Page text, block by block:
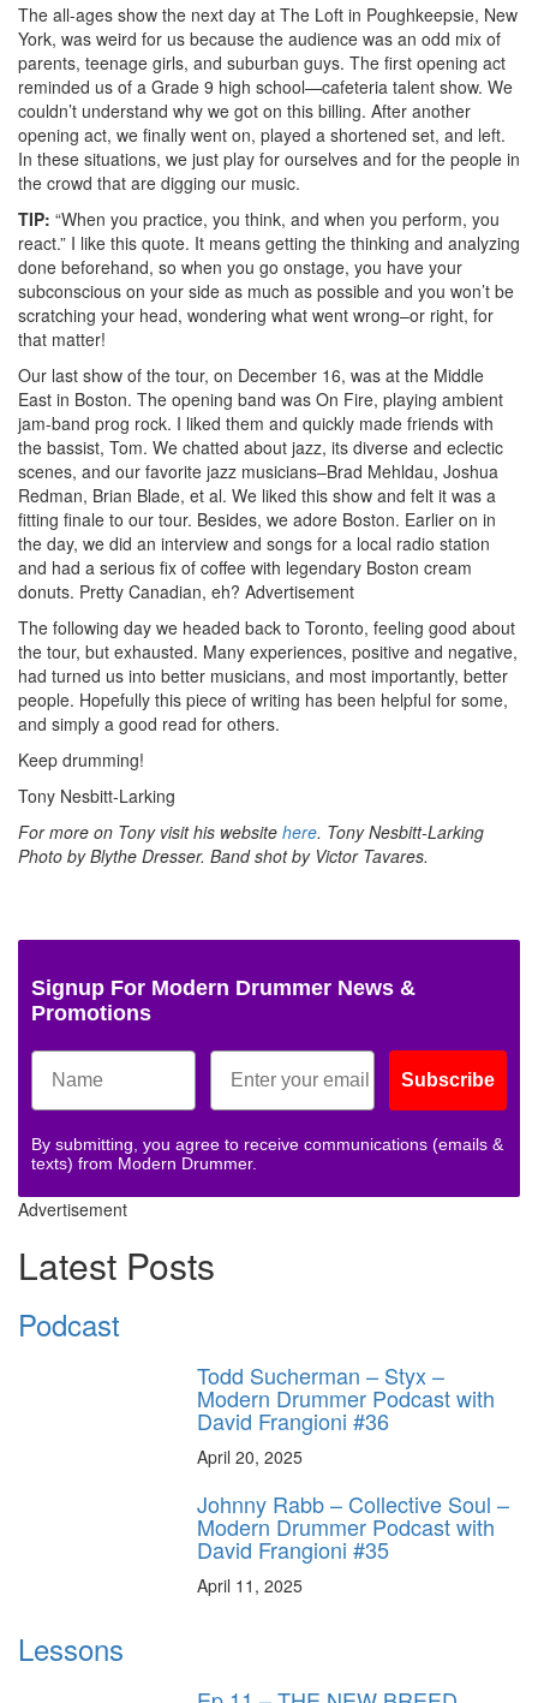
The all-ages show the next day at The Loft in Poughkeepsie, New
York, was weird for us because the audience was an odd mix of
parents, teenage girls, and suburban guys. The first opening act
reminded us of a Grade 9 high school—cafeteria talent show. We
couldn’t understand why we got on this billing. After another
opening act, we finally went on, played a shortened set, and left.
In these situations, we just play for ourselves and for the people in
the crowd that are digging our music.
TIP: “When you practice, you think, and when you perform, you
react.” I like this quote. It means getting the thinking and analyzing
done beforehand, so when you go onstage, you have your
subconscious on your side as much as possible and you won’t be
scratching your head, wondering what went wrong–or right, for
that matter!
Our last show of the tour, on December 16, was at the Middle
East in Boston. The opening band was On Fire, playing ambient
jam-band prog rock. I liked them and quickly made friends with
the bassist, Tom. We chatted about jazz, its diverse and eclectic
scenes, and our favorite jazz musicians–Brad Mehldau, Joshua
Redman, Brian Blade, et al. We liked this show and felt it was a
fitting finale to our tour. Besides, we adore Boston. Earlier on in
the day, we did an interview and songs for a local radio station
and had a serious fix of coffee with legendary Boston cream
donuts. Pretty Canadian, eh? Advertisement
The following day we headed back to Toronto, feeling good about
the tour, but exhausted. Many experiences, positive and negative,
had turned us into better musicians, and most importantly, better
people. Hopefully this piece of writing has been helpful for some,
and simply a good read for others.
Keep drumming!
Tony Nesbitt-Larking
For more on Tony visit his website here. Tony Nesbitt-Larking
Photo by Blythe Dresser. Band shot by Victor Tavares.
Signup For Modern Drummer News &
Promotions
Subscribe
By submitting, you agree to receive communications (emails &
texts) from Modern Drummer.
Advertisement
Latest Posts
Podcast
Todd Sucherman – Styx –
Modern Drummer Podcast with
David Frangioni #36
April 20, 2025
Johnny Rabb – Collective Soul –
Modern Drummer Podcast with
David Frangioni #35
April 11, 2025
Lessons